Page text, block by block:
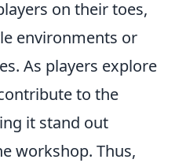
on their toes,
environments or
As players explore
to the
it stand out
workshop. Thus,